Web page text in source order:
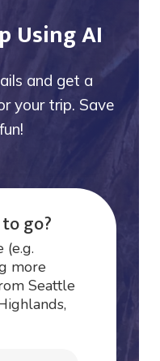
Using AI
and get a
your trip. Save
go?
(e.g.
more
Seattle